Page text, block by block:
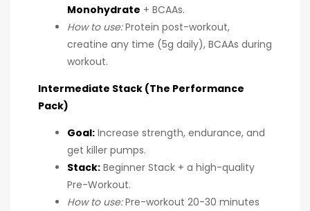
Monohydrate + BCAAs.
How to use:Protein post-workout,
creatine any time (5g daily), BCAAs during
workout.
Intermediate Stack (The Performance
Pack)
Goal: Increase strength, endurance, and
get killer pumps.
Stack: Beginner Stack + a high-quality
Pre-Workout.
How to use:Pre-workout 20-30 minutes